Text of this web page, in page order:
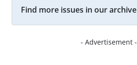
Find more issues in our archive
- Advertisement -